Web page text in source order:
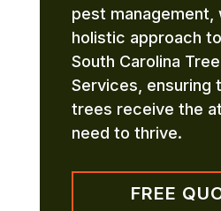
pest management,
holistic approach
South Carolina
Services, ensuring
trees receive the
need to thrive.
FREE